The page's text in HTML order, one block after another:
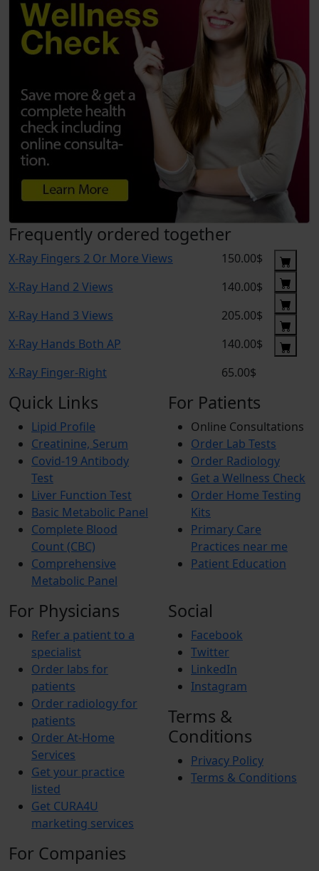
Frequently ordered together
X-Ray Fingers 2 Or More Views
X-Ray Hand 2 Views
X-Ray Hand 3 Views
X-Ray Hands Both AP
X-Ray Finger-Right
150.00$
140.00$
205.00$
140.00$
65.00$
Quick Links
Lipid Profile
Creatinine, Serum
Covid-19 Antibody
Test
Liver Function Test
Basic Metabolic Panel
Complete Blood
Count (CBC)
Comprehensive
Metabolic Panel
For Patients
Online Consultations
Order Lab Tests
Order Radiology
Get a Wellness Check
Order Home Testing
Kits
Primary Care
Practices near me
Patient Education
For Physicians
Refer a patient to a
specialist
Order labs for
patients
Order radiology for
patients
Order At-Home
Services
Get your practice
listed
Get CURA4U
marketing services
For Companies
Social
Facebook
Twitter
LinkedIn
Instagram
Terms &
Conditions
Privacy Policy
Terms & Conditions